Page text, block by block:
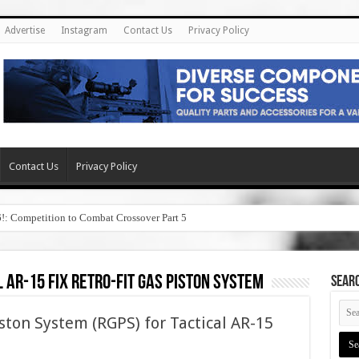
Advertise Instagram Contact Us Privacy Policy
Contact Us Privacy Policy
Competition to Combat Crossover Part 5
and Recon Flex Bipods!
15 fix retro-fit gas piston system
System (RGPS) for Tactical AR-15